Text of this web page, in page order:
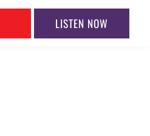
LISTEN NOW